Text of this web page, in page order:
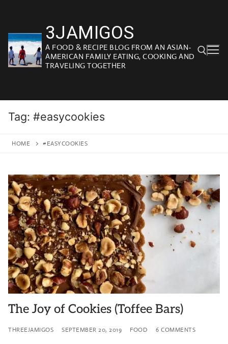
content
3JAMIGOS
A FOOD & RECIPE BLOG FROM AN ASIAN-
AMERICAN FAMILY EATING, COOKING AND
TRAVELING TOGETHER
Tag: #easycookies
HOME #EASYCOOKIES
The Joy of Cookies (Toffee Bars)
THREEJAMIGOS SEPTEMBER 20, 2019 FOOD 6 COMMENTS